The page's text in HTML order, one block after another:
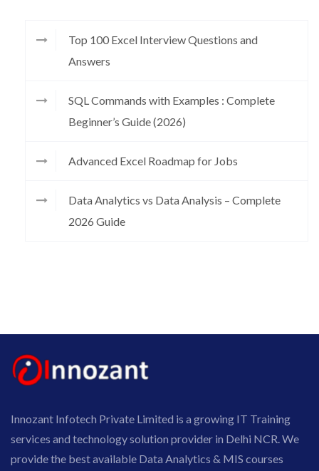
Top 100 Excel Interview Questions and
Answers
SQL Commands with Examples : Complete
Beginner’s Guide (2026)
Advanced Excel Roadmap for Jobs
Data Analytics vs Data Analysis – Complete
2026 Guide
Innozant Infotech Private Limited is a growing IT Training
services and technology solution provider in Delhi NCR. We
provide the best available Data Analytics & MIS courses